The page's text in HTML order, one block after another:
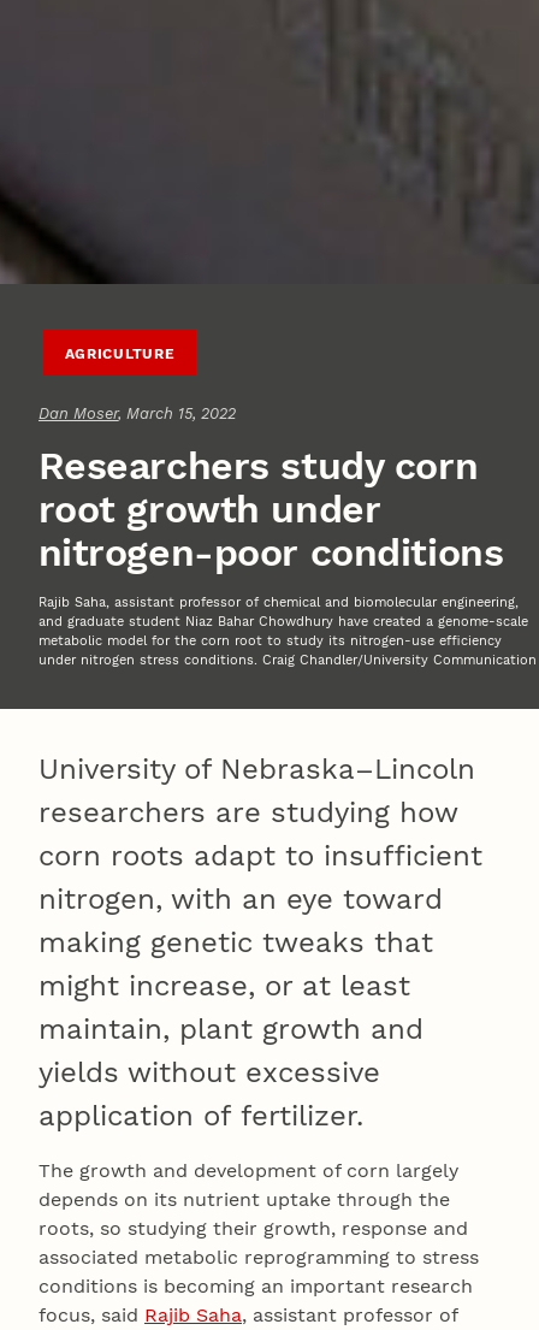
AGRICULTURE
Dan Moser, March 15, 2022
Researchers study corn
root growth under
nitrogen-poor conditions
Rajib Saha, assistant professor of chemical and biomolecular engineering,
and graduate student Niaz Bahar Chowdhury have created a genome-scale
metabolic model for the corn root to study its nitrogen-use efficiency
under nitrogen stress conditions. Craig Chandler/University Communication
University of Nebraska–Lincoln
researchers are studying how
corn roots adapt to insufficient
nitrogen, with an eye toward
making genetic tweaks that
might increase, or at least
maintain, plant growth and
yields without excessive
application of fertilizer.
The growth and development of corn largely
depends on its nutrient uptake through the
roots, so studying their growth, response and
associated metabolic reprogramming to stress
conditions is becoming an important research
focus, said Rajib Saha, assistant professor of